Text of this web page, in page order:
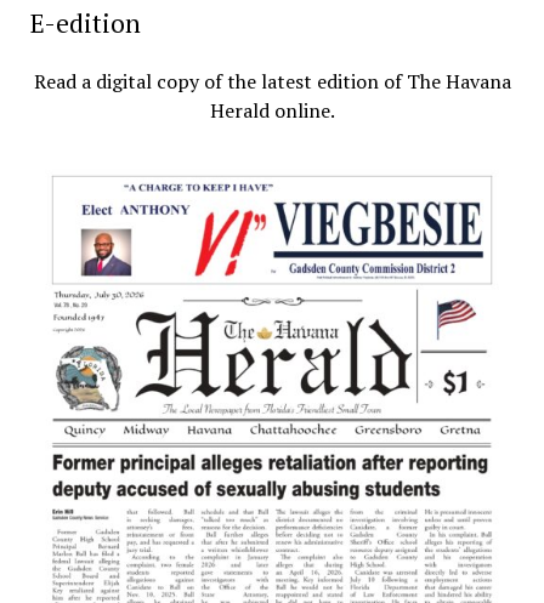
E-edition
Read a digital copy of the latest edition of The Havana
Herald online.